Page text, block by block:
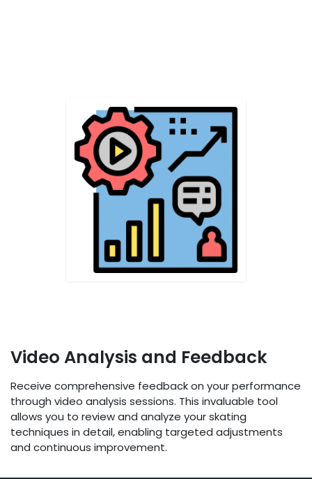
Video Analysis and Feedback
Receive comprehensive feedback on your performance
through video analysis sessions. This invaluable tool
allows you to review and analyze your skating
techniques in detail, enabling targeted adjustments
and continuous improvement.